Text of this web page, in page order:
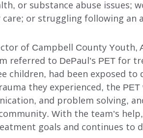
or substance abuse issues;
or struggling following an
of Campbell County Youth,
referred to DePaul’s PET for
children, had been exposed
they experienced, the
and problem solving,
With the team’s
goals and continues to